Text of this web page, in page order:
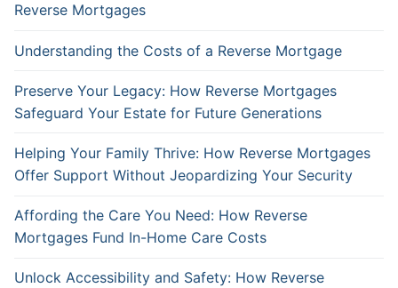
Reverse Mortgages
Understanding the Costs of a Reverse Mortgage
Preserve Your Legacy: How Reverse Mortgages
Safeguard Your Estate for Future Generations
Helping Your Family Thrive: How Reverse Mortgages
Offer Support Without Jeopardizing Your Security
Affording the Care You Need: How Reverse
Mortgages Fund In-Home Care Costs
Unlock Accessibility and Safety: How Reverse